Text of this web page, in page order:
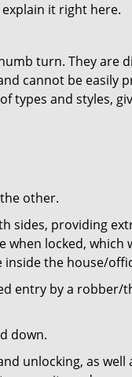
it right here.
turn. They are
cannot be easily
types and styles,
other.
sides, providing
when locked,
inside the house/
entry by a robber/
down.
unlocking, as